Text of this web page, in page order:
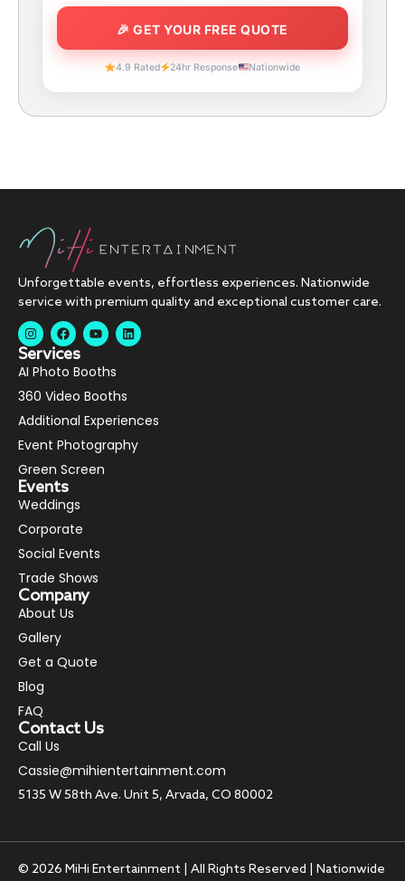
4.9 Rated 24hr Response Nationwide
Unforgettable events, effortless experiences. Nationwide
service with premium quality and exceptional customer care.
Services
AI Photo Booths
360 Video Booths
Additional Experiences
Event Photography
Green Screen
Events
Weddings
Corporate
Social Events
Trade Shows
Company
About Us
Gallery
Get a Quote
Blog
FAQ
Contact Us
Call Us
Cassie@mihientertainment.com
5135 W 58th Ave. Unit 5, Arvada, CO 80002
© 2026 MiHi Entertainment | All Rights Reserved | Nationwide